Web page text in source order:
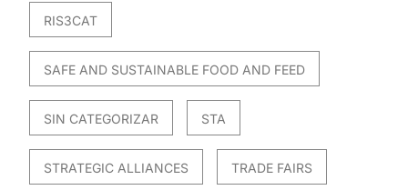
RIS3CAT
SAFE AND SUSTAINABLE FOOD AND FEED
SIN CATEGORIZAR STA
STRATEGIC ALLIANCES TRADE FAIRS